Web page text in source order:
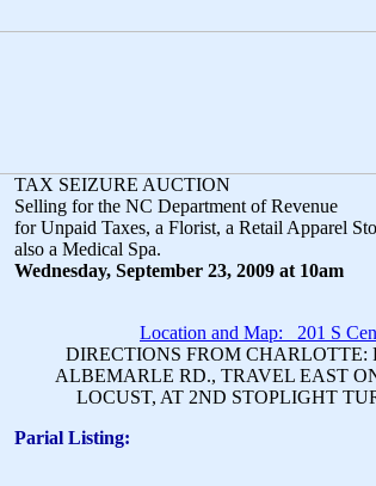
TAX SEIZURE AUCTION
Selling for the NC Department of Revenue
for Unpaid Taxes, a Florist, a Retail Apparel
also a Medical Spa.
Wednesday, September 23, 2009 at 10am
Location and Map: 201 S
DIRECTIONS FROM CHARLOTTE:
ALBEMARLE RD., TRAVEL EAST
LOCUST, AT 2ND STOPLIGHT
Parial Listing: